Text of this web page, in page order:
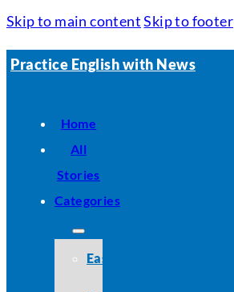
Skip to main content Skip to footer
Practice English with News
Home
All
Stories
Categories
Easy